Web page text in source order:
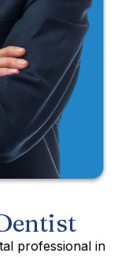
professional in